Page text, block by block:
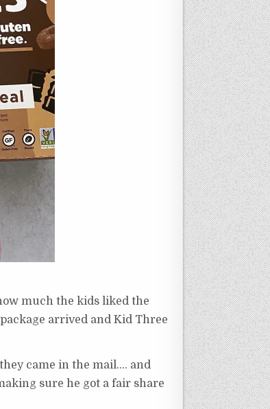
much the kids liked the
arrived and Kid Three
came in the mail…. and
sure he got a fair share